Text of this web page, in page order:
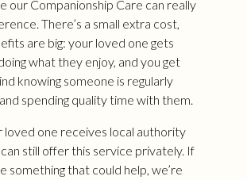
our Companionship Care can really
There’s a small extra cost,
are big: your loved one gets
what they enjoy, and you get
knowing someone is regularly
spending quality time with them.
loved one receives local authority
still offer this service privately. If
something that could help, we’re